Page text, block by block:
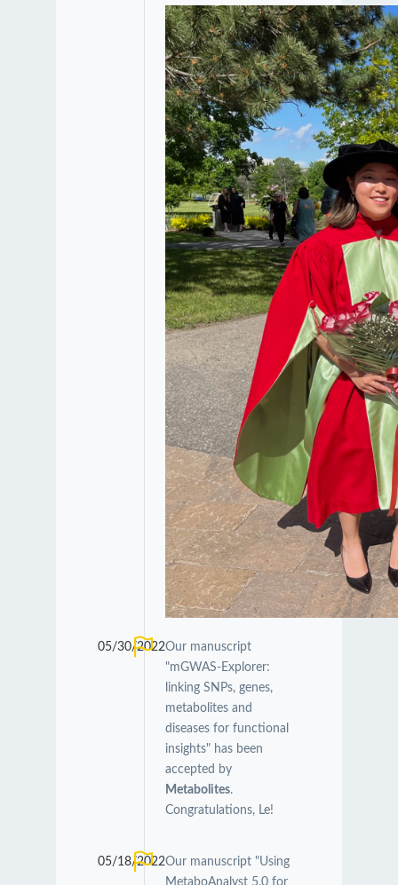
05/30/2022Our manuscript
"mGWAS-Explorer:
linking SNPs, genes,
metabolites and
diseases for functional
insights" has been
accepted by
Metabolites.
Congratulations, Le!
05/18/2022Our manuscript "Using